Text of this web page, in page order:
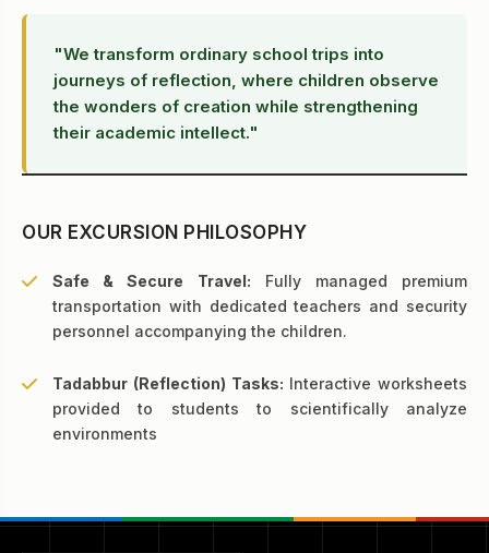
"We transform ordinary school trips into
journeys of reflection, where children observe
the wonders of creation while strengthening
their academic intellect."
OUR EXCURSION PHILOSOPHY
Safe & Secure Travel: Fully managed premium
transportation with dedicated teachers and security
personnel accompanying the children.
Tadabbur (Reflection) Tasks: Interactive worksheets
provided to students to scientifically analyze
environments